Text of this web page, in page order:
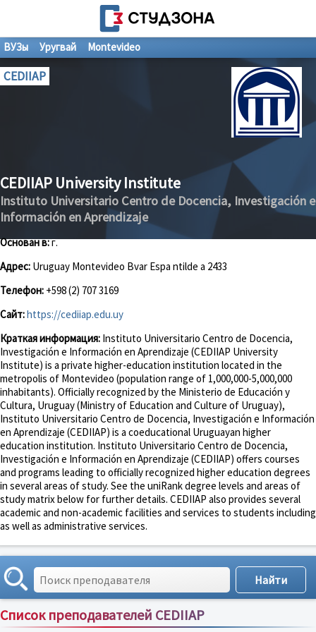
ВУЗы Уругвай Montevideo
CEDIIAP
CEDIIAP University Institute
Instituto Universitario Centro de Docencia, Investigación e
Información en Aprendizaje
Основан в:г.
Адрес: Uruguay Montevideo Bvar Espa ntilde a 2433
Телефон: +598 (2) 707 3169
Сайт:https://cediiap.edu.uy
Краткая информация: Instituto Universitario Centro de Docencia,
Investigación e Información en Aprendizaje (CEDIIAP University
Institute) is a private higher-education institution located in the
metropolis of Montevideo (population range of 1,000,000-5,000,000
inhabitants). Officially recognized by the Ministerio de Educación y
Cultura, Uruguay (Ministry of Education and Culture of Uruguay),
Instituto Universitario Centro de Docencia, Investigación e Información
en Aprendizaje (CEDIIAP) is a coeducational Uruguayan higher
education institution. Instituto Universitario Centro de Docencia,
Investigación e Información en Aprendizaje (CEDIIAP) offers courses
and programs leading to officially recognized higher education degrees
in several areas of study. See the uniRank degree levels and areas of
study matrix below for further details. CEDIIAP also provides several
academic and non-academic facilities and services to students including
as well as administrative services.
Список преподавателей CEDIIAP